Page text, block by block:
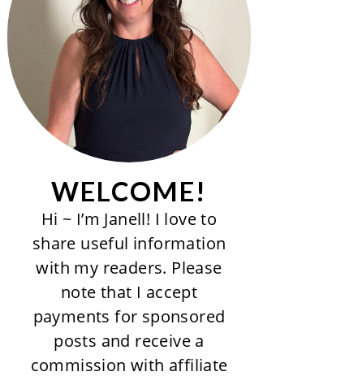
WELCOME!
Hi ~ I’m Janell! I love to
share useful information
with my readers. Please
note that I accept
payments for sponsored
posts and receive a
commission with affiliate